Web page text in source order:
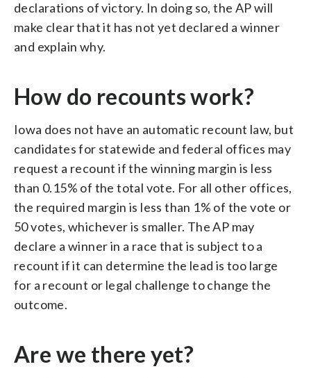
declarations of victory. In doing so, the AP will
make clear that it has not yet declared a winner
and explain why.
How do recounts work?
Iowa does not have an automatic recount law, but
candidates for statewide and federal offices may
request a recount if the winning margin is less
than 0.15% of the total vote. For all other offices,
the required margin is less than 1% of the vote or
50 votes, whichever is smaller. The AP may
declare a winner in a race that is subject to a
recount if it can determine the lead is too large
for a recount or legal challenge to change the
outcome.
Are we there yet?